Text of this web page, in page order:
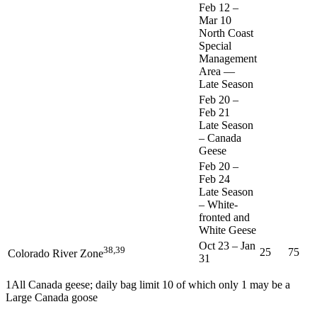
Feb 12 –
Mar 10
North Coast
Special
Management
Area —
Late Season
Feb 20 –
Feb 21
Late Season
– Canada
Geese
Feb 20 –
Feb 24
Late Season
– White-
fronted and
White Geese
Colorado River Zone38,39 Oct 23 – Jan
31
25 75
1 All Canada geese; daily bag limit 10 of which only 1 may be a
Large Canada goose